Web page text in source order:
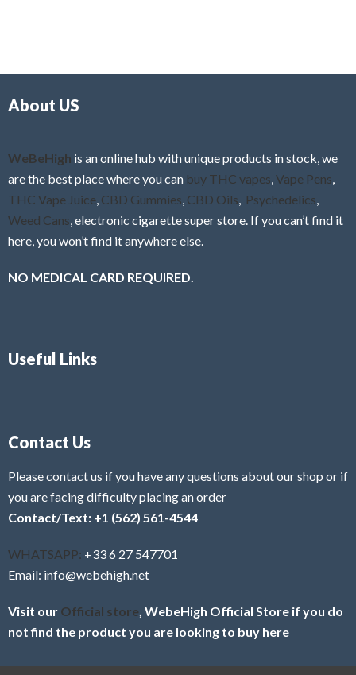
f
About US
WeBeHigh is an online hub with unique products in stock, we
are the best place where you can buy THC vapes,Vape Pens,
THC Vape Juice, CBD Gummies, CBD Oils, Psychedelics,
Weed Cans, electronic cigarette super store. If you can’t find it
here, you won’t find it anywhere else.
NO MEDICAL CARD REQUIRED.
Useful Links
Contact Us
Please contact us if you have any questions about our shop or if
you are facing difficulty placing an order
Contact/Text: +1 (562) 561-4544
WHATSAPP: +33 6 27 547701
Email: info@webehigh.net
Visit our Official store, WebeHigh Official Store if you do
not find the product you are looking to buy here